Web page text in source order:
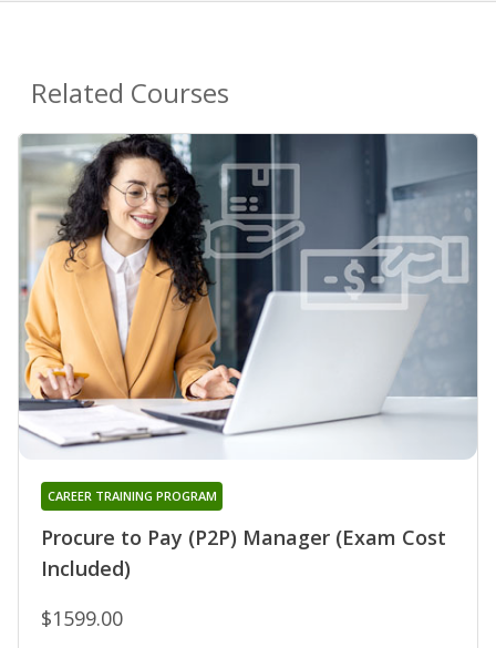
Related Courses
Procure to Pay (P2P) Manager (Exam Cost
Included)
CAREER TRAINING PROGRAM
$1599.00